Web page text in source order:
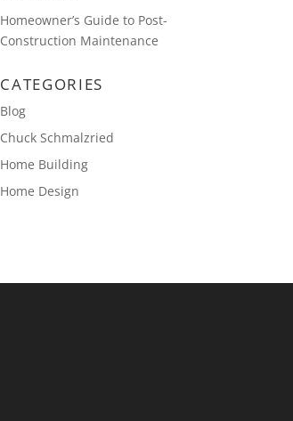
Homeowner’s Guide to Post-
Construction Maintenance
CATEGORIES
Blog
Chuck Schmalzried
Home Building
Home Design